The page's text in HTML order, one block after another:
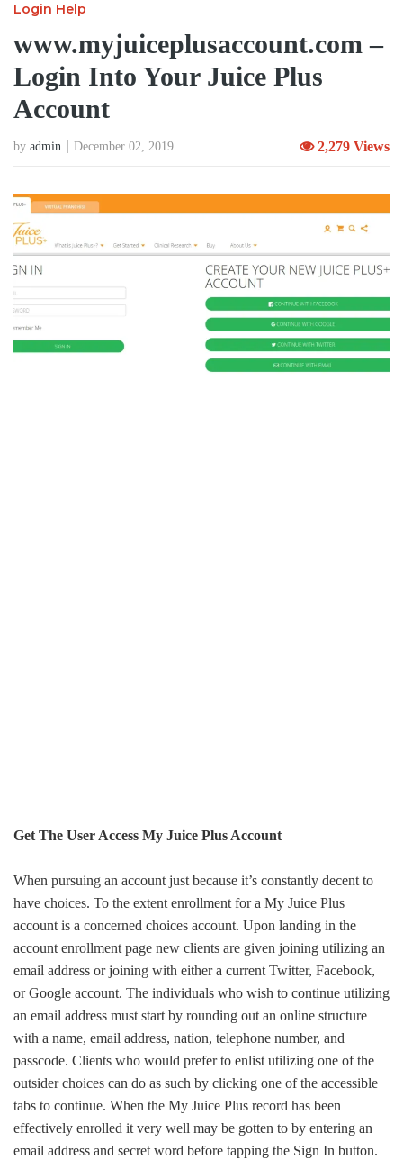
Login Help
www.myjuiceplusaccount.com –
Login Into Your Juice Plus
Account
by admin December 02, 2019 2,279 Views
Get The User Access My Juice Plus Account
When pursuing an accountjust because it’s constantly decent to
have choices. To the extent enrollment for a My Juice Plus
accountis a concerned choices account. Upon landing in the
accountenrollment page new clients are given joining utilizing an
email address or joining with either a current Twitter, Facebook,
or Google account. The individuals who wish to continue utilizing
an email address must start by rounding out an online structure
with a name, email address, nation, telephone number, and
passcode. Clients who would prefer to enlist utilizing one of the
outsider choices can do as such by clicking one of the accessible
tabs to continue. When the My Juice Plus record has been
effectively enrolled it very well may be gotten to by entering an
email address and secret word before tapping the Sign In button.